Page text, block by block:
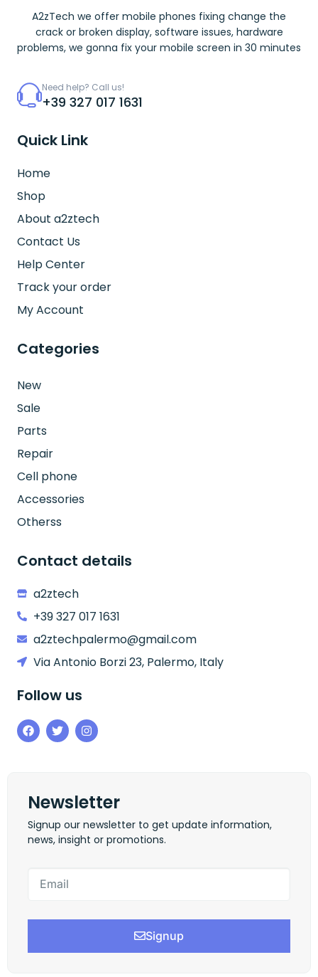
A2zTech we offer mobile phones fixing change the
crack or broken display, software issues, hardware
problems, we gonna fix your mobile screen in 30 minutes
Need help? Call us!
+39 327 017 1631
Quick Link
Home
Shop
About a2ztech
Contact Us
Help Center
Track your order
My Account
Categories
New
Sale
Parts
Repair
Cell phone
Accessories
Otherss
Contact details
a2ztech
+39 327 017 1631
a2ztechpalermo@gmail.com
Via Antonio Borzi 23, Palermo, Italy
Follow us
Newsletter
Signup our newsletter to get update information,
news, insight or promotions.
Signup